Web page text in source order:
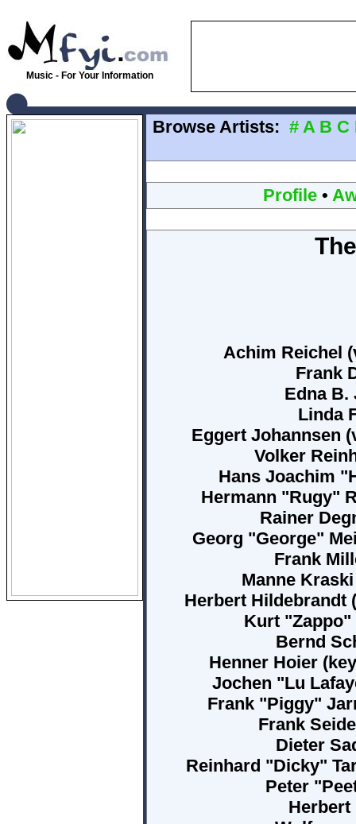
Music - For Your Information
Browse Artists: # A B C
Profile•
Achim Reichel
Frank
Edna B.
Linda
Eggert Johannsen
Volker
Hans Joachim
Hermann "Rugy"
Rainer
Georg "George"
Frank
Manne
Herbert Hildebrandt
Kurt "Zappo"
Bernd
Henner Hoier
Jochen "Lu
Frank "Piggy"
Frank
Dieter
Reinhard "Dicky"
Peter
Herbert